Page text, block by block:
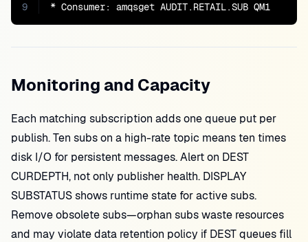
9
* Consumer: amqsget AUDIT.RETAIL.SUB QM1
Monitoring and Capacity
Each matching subscription adds one queue put per
publish. Ten subs on a high-rate topic means ten times
disk I/O for persistent messages. Alert on DEST
CURDEPTH, not only publisher health. DISPLAY
SUBSTATUS shows runtime state for active subs.
Remove obsolete subs—orphan subs waste resources
and may violate data retention policy if DEST queues fill